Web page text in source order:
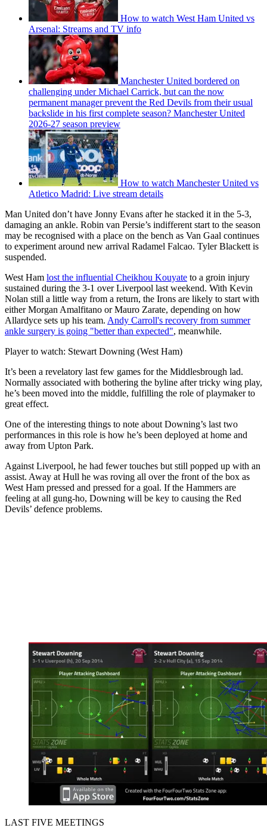
How to watch West Ham United vs
Arsenal: Streams and TV info
Manchester United bordered on
challenging under Michael Carrick, but can the now
permanent manager prevent the Red Devils from their usual
backslide in his first complete season? Manchester United
2026-27 season preview
How to watch Manchester United vs
Atletico Madrid: Live stream details
Man United don’t have Jonny Evans after he stacked it in the 5-3,
damaging an ankle. Robin van Persie’s indifferent start to the season
may be recognised with a place on the bench as Van Gaal continues
to experiment around new arrival Radamel Falcao. Tyler Blackett is
suspended.
West Ham lost the influential Cheikhou Kouyate to a groin injury
sustained during the 3-1 over Liverpool last weekend. With Kevin
Nolan still a little way from a return, the Irons are likely to start with
either Morgan Amalfitano or Mauro Zarate, depending on how
Allardyce sets up his team. Andy Carroll's recovery from summer
ankle surgery is going "better than expected", meanwhile.
Player to watch: Stewart Downing (West Ham)
It’s been a revelatory last few games for the Middlesbrough lad.
Normally associated with bothering the byline after tricky wing play,
he’s been moved into the middle, fulfilling the role of playmaker to
great effect.
One of the interesting things to note about Downing’s last two
performances in this role is how he’s been deployed at home and
away from Upton Park.
Against Liverpool, he had fewer touches but still popped up with an
assist. Away at Hull he was roving all over the front of the box as
West Ham pressed and pressed for a goal. If the Hammers are
feeling at all gung-ho, Downing will be key to causing the Red
Devils’ defence problems.
LAST FIVE MEETINGS